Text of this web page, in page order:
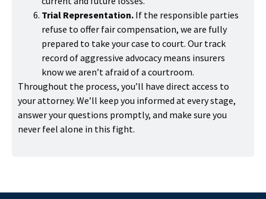
Trial Representation. If the responsible parties
refuse to offer fair compensation, we are fully
prepared to take your case to court. Our track
record of aggressive advocacy means insurers
know we aren’t afraid of a courtroom.
Throughout the process, you’ll have direct access to
your attorney. We’ll keep you informed at every stage,
answer your questions promptly, and make sure you
never feel alone in this fight.